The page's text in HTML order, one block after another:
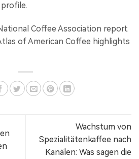
Coffee Association report
of American Coffee highlights
Wachstum von
Spezialitätenkaffee nach
Kanälen: Was sagen die